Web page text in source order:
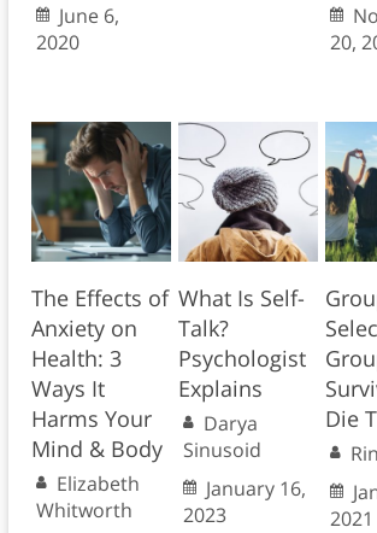
June 6,
2020
20,
The Effects of
Anxiety on
Health: 3
Ways It
Harms Your
Mind & Body
Elizabeth
Whitworth
What Is Self-
Talk?
Psychologist
Explains
Darya
Sinusoid
January 16,
2023
Die
2021